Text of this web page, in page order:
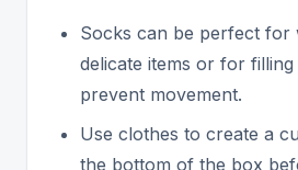
Socks can be perfect for
delicate items or for
prevent movement.
Use clothes to create a
the bottom of the box